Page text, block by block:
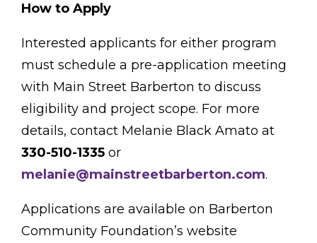
How to Apply
Interested applicants for either program
must schedule a pre-application meeting
with Main Street Barberton to discuss
eligibility and project scope. For more
details, contact Melanie Black Amato at
330-510-1335 or
melanie@mainstreetbarberton.com.
Applications are available on Barberton
Community Foundation’s website